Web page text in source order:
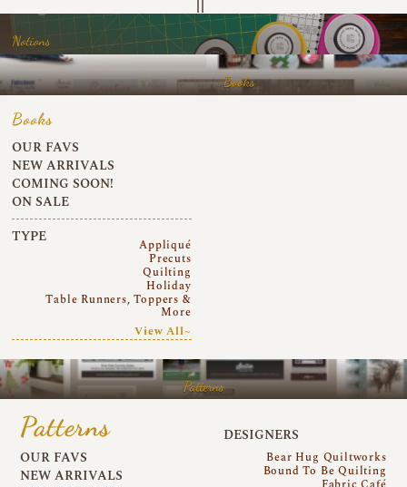
Notions
Books
Books
OUR FAVS
NEW ARRIVALS
COMING SOON!
ON SALE
TYPE
Appliqué
Precuts
Quilting
Holiday
Table Runners, Toppers &
More
View All~
Patterns
Patterns
OUR FAVS
NEW ARRIVALS
DESIGNERS
Bear Hug Quiltworks
Bound To Be Quilting